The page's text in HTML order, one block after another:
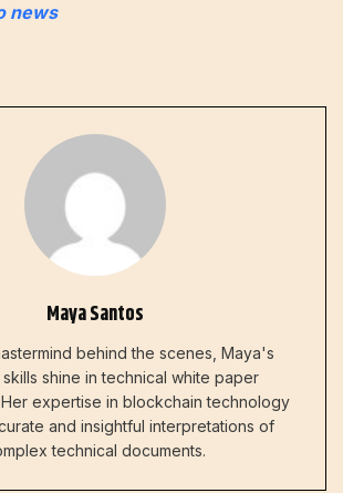
news
Maya Santos
behind the scenes, Maya's
shine in technical white paper
expertise in blockchain technology
and insightful interpretations of
technical documents.